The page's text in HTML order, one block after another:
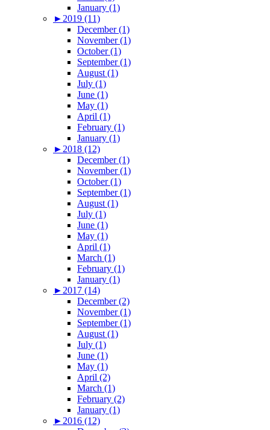
January (1)
► 2019 (11)
December (1)
November (1)
October (1)
September (1)
August (1)
July (1)
June (1)
May (1)
April (1)
February (1)
January (1)
► 2018 (12)
December (1)
November (1)
October (1)
September (1)
August (1)
July (1)
June (1)
May (1)
April (1)
March (1)
February (1)
January (1)
► 2017 (14)
December (2)
November (1)
September (1)
August (1)
July (1)
June (1)
May (1)
April (2)
March (1)
February (2)
January (1)
► 2016 (12)